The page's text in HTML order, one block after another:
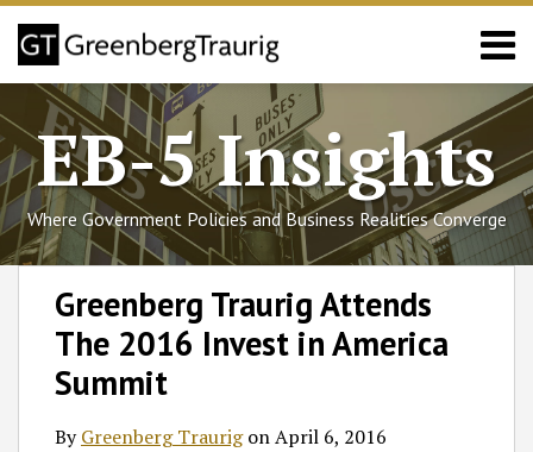
Skip
content
Menu
Home
About
Services
Events
Published
Articles
Media
Coverage
Contact
Search
EB-5 Insights
Where Government Policies and Business Realities Converge
Greenberg Traurig Attends
The 2016 Invest in America
Summit
ByGreenberg TraurigonApril 6, 2016
Print:
Follow
Twitter
Join
Discussion
Facebook
Subscribe
blog
View
GT's
LinkedIn
Profile
Category
SHOW/HIDE